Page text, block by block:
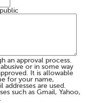
an approval process.
or in some way
It is allowable
for your name,
are used.
such as Gmail, Yahoo,